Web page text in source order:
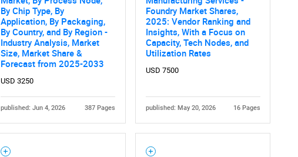
By Chip Type, By
Application, By Packaging,
By Country, and By Region -
Industry Analysis, Market
Size, Market Share &
Forecast from 2025-2033
USD 3250
published: Jun 4, 2026 387 Pages
Foundry Market Shares,
2025: Vendor Ranking and
Insights, With a Focus on
Capacity, Tech Nodes, and
Utilization Rates
USD 7500
published: May 20, 2026 16 Pages